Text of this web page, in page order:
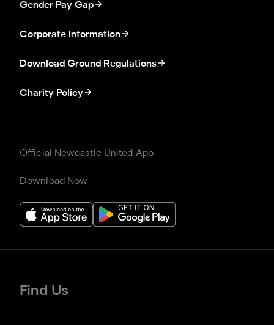
Gender Pay Gap
Corporate information
Download Ground Regulations
Charity Policy
Official Newcastle United App
Download Now
Find Us